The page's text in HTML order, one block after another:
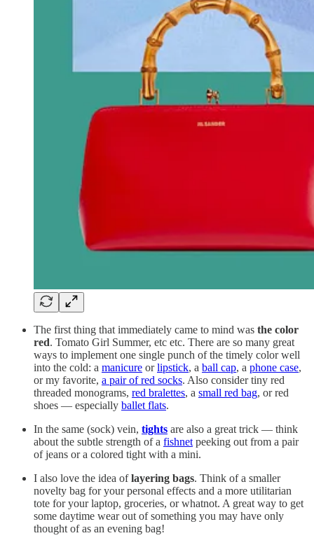
The first thing that immediately came to mind was the color
red. Tomato Girl Summer, etc etc. There are so many great
ways to implement one single punch of the timely color well
into the cold: a manicure orlipstick, a ball cap, a phone case,
or my favorite, a pair of red socks. Also consider tiny red
threaded monograms, red bralettes, a small red bag, or red
shoes — especially ballet flats.
In the same (sock) vein, tights are also a great trick — think
about the subtle strength of a fishnet peeking out from a pair
of jeans or a colored tight with a mini.
I also love the idea oflayering bags. Think of a smaller
novelty bag for your personal effects and a more utilitarian
tote for your laptop, groceries, or whatnot. A great way to get
some daytime wear out of something you may have only
thought of as an evening bag!